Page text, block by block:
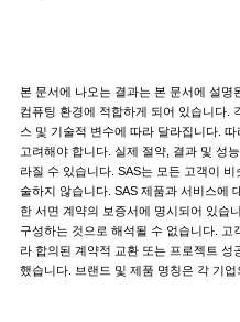
본 문서에 나오는 결과는 본 문서에 설명
컴퓨팅 환경에 적합하게 되어 있습니다.
스 및 기술적 변수에 따라 달라집니다.
고려해야 합니다. 실제 절약, 결과 및 성
라질 수 있습니다. SAS는 모든 고객이
술하지 않습니다. SAS 제품과 서비스에
한 서면 계약의 보증서에 명시되어 있습
구성하는 것으로 해석될 수 없습니다.
라 합의된 계약적 교환 또는 프로젝트
했습니다. 브랜드 및 제품 명칭은 각 기업